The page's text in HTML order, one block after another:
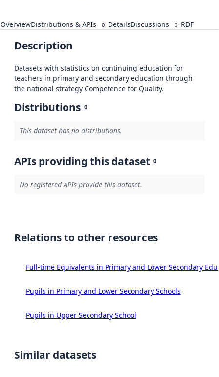
OverviewDistributions & APIs 0 DetailsDiscussions 0 RDF
Description
Datasets with statistics on continuing education for
teachers in primary and secondary education through
the national strategy Competence for Quality.
Distributions 0
This dataset has no distributions.
APIs providing this dataset 0
No registered APIs provide this dataset.
Relations to other resources
Full-time Equivalents in Primary and Lower Secondary
Pupils in Primary and Lower Secondary Schools
Pupils in Upper Secondary School
Similar datasets